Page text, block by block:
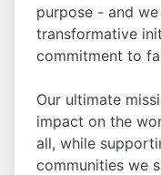
purpose - and
transformative
commitment to
Our ultimate
impact on the
all, while
communities we